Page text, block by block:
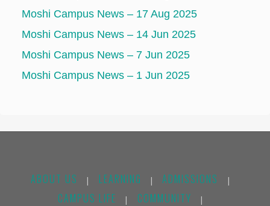
Moshi Campus News – 17 Aug 2025
Moshi Campus News – 14 Jun 2025
Moshi Campus News – 7 Jun 2025
Moshi Campus News – 1 Jun 2025
ABOUT US | LEARNING | ADMISSIONS |
CAMPUS LIFE | COMMUNITY |